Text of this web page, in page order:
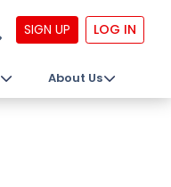
SIGN UP LOG IN
About Us